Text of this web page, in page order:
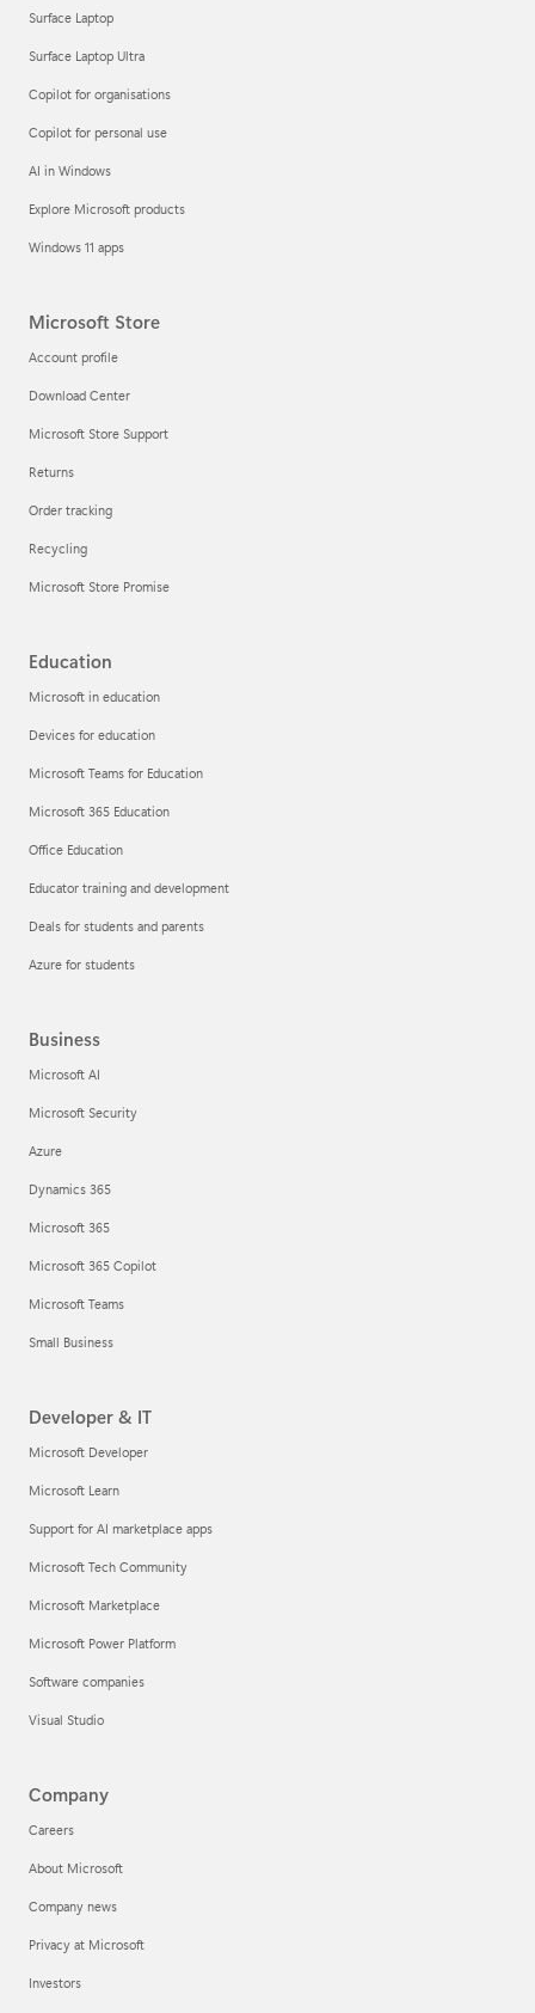
Surface Laptop
Surface Laptop Ultra
Copilot for organisations
Copilot for personal use
AI in Windows
Explore Microsoft products
Windows 11 apps
Microsoft Store
Account profile
Download Center
Microsoft Store Support
Returns
Order tracking
Recycling
Microsoft Store Promise
Education
Microsoft in education
Devices for education
Microsoft Teams for Education
Microsoft 365 Education
Office Education
Educator training and development
Deals for students and parents
Azure for students
Business
Microsoft AI
Microsoft Security
Azure
Dynamics 365
Microsoft 365
Microsoft 365 Copilot
Microsoft Teams
Small Business
Developer & IT
Microsoft Developer
Microsoft Learn
Support for AI marketplace apps
Microsoft Tech Community
Microsoft Marketplace
Microsoft Power Platform
Software companies
Visual Studio
Company
Careers
About Microsoft
Company news
Privacy at Microsoft
Investors